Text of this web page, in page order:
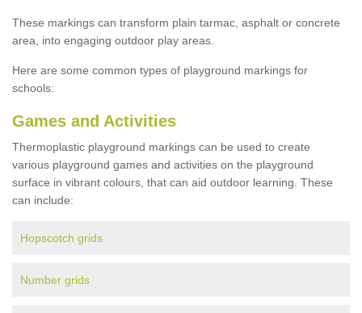
These markings can transform plain tarmac, asphalt or concrete
area, into engaging outdoor play areas.
Here are some common types of playground markings for
schools:
Games and Activities
Thermoplastic playground markings can be used to create
various playground games and activities on the playground
surface in vibrant colours, that can aid outdoor learning. These
can include:
Hopscotch grids
Number grids